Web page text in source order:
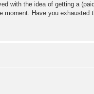
with the idea of getting a
moment. Have you exhausted